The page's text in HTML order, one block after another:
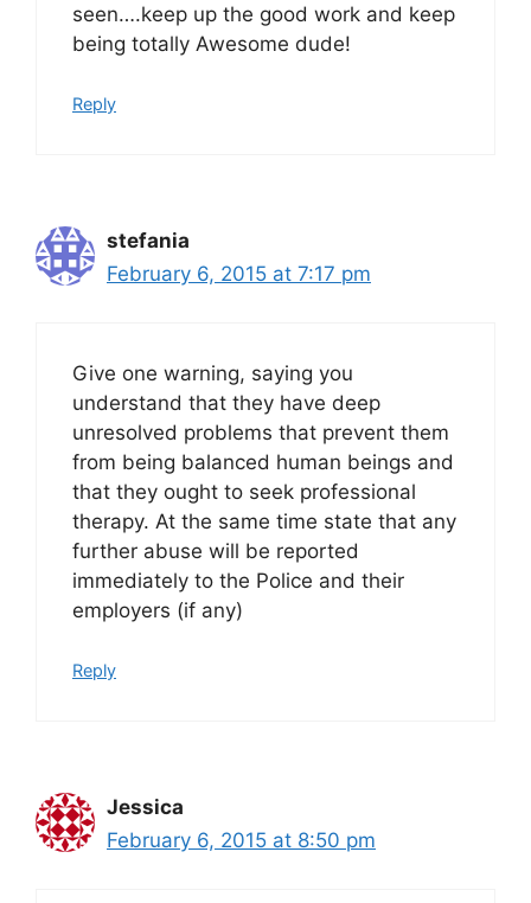
seen….keep up the good work and keep
being totally Awesome dude!
Reply
stefania
February 6, 2015 at 7:17 pm
Give one warning, saying you
understand that they have deep
unresolved problems that prevent them
from being balanced human beings and
that they ought to seek professional
therapy. At the same time state that any
further abuse will be reported
immediately to the Police and their
employers (if any)
Reply
Jessica
February 6, 2015 at 8:50 pm